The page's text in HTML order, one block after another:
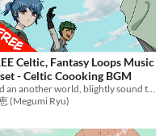
Celtic, Fantasy Loops Music
- Celtic Coooking BGM
(Megumi Ryu)